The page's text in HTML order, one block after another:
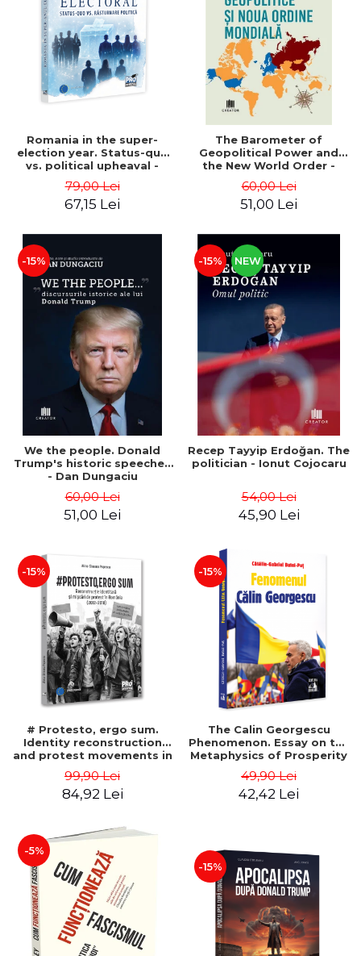
LEGAL AND ADMINISTRATIVE
SCIENCES
ECONOMIC SCIENCES
EXACT SCIENCES
PHYSICAL EDUCATION AND
SPORTS
SCIENTIFIC PUBLICATIONS
PRE-UNIVERSITY
FREE TIME
COMING SOON
NEW APPEARANCES
PROMOTIONS
STUDY PACKAGES
Distributors
Romania in the super-
election year. Status-quo
vs. political upheaval -
Buti
79,00 Lei
67,15 Lei
The Barometer of
Geopolitical Power and
the New World Order -
60,00 Lei
51,00 Lei
-15%
We the people. Donald
Trump's historic speeches
- Dan Dungaciu
60,00 Lei
51,00 Lei
-15% NEW
Recep Tayyip Erdoğan. The
politician - Ionut Cojocaru
54,00 Lei
45,90 Lei
-15%
# Protesto, ergo sum.
Identity reconstruction
and protest movements in
Alina-Simona Popescu
99,90 Lei
84,92 Lei
-15%
The Calin Georgescu
Phenomenon. Essay on the
Metaphysics of Prosperity
49,90 Lei
42,42 Lei
-5%
-15%